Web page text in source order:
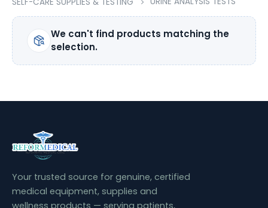
We can't find products matching the
selection.
Your trusted source for genuine, certified
medical equipment, supplies and
wellness products — serving patients,